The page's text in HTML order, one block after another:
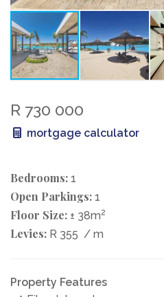
R 730 000
mortgage calculator
Bedrooms: 1
Open Parkings: 1
Floor Size: ± 38m2
Levies: R 355 / m
Property Features